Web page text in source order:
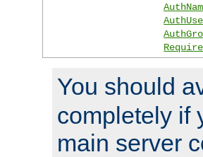
Require
You should
completely if
main server